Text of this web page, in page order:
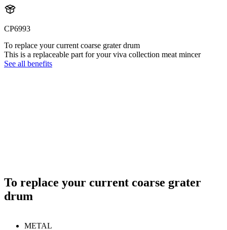
CP6993
To replace your current coarse grater drum
This is a replaceable part for your viva collection meat mincer
See all benefits
To replace your current coarse grater
drum
METAL